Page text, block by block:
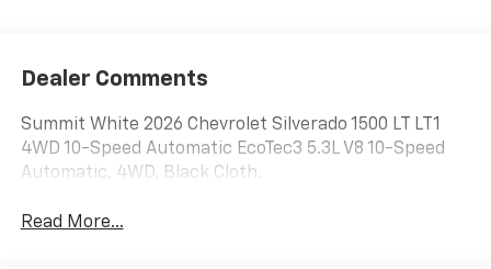
Dealer Comments
Summit White 2026 Chevrolet Silverado 1500 LT LT1
4WD 10-Speed Automatic EcoTec3 5.3L V8 10-Speed
Automatic, 4WD, Black Cloth.
Read More...